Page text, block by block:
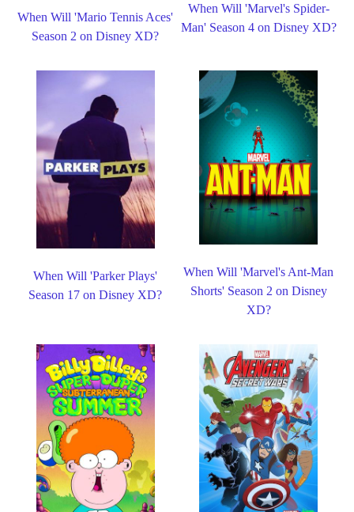
When Will 'Mario Tennis Aces'
Season 2 on Disney XD?
When Will 'Marvel's Spider-
Man' Season 4 on Disney XD?
When Will 'Parker Plays'
Season 17 on Disney XD?
When Will 'Marvel's Ant-Man
Shorts' Season 2 on Disney
XD?